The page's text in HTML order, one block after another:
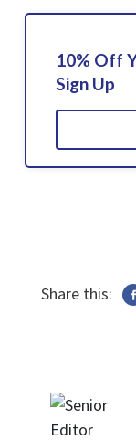
10% Off
Sign Up
Share this: